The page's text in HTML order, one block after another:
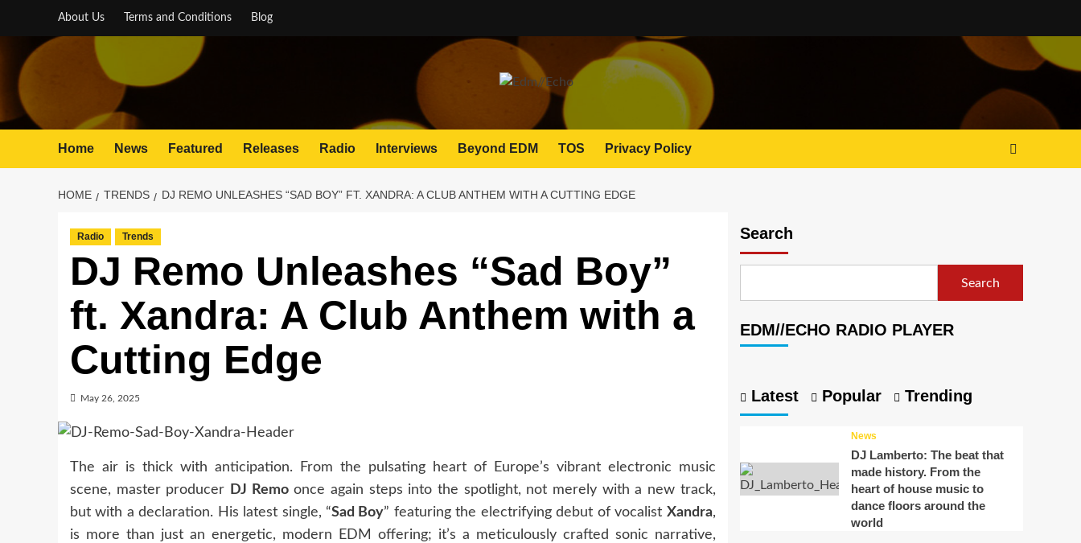
content
About Us Terms and Conditions Blog
Home News Featured Releases Radio Interviews Beyond EDM TOS Privacy Policy
HOME TRENDS DJ REMO UNLEASHES “SAD BOY” FT. XANDRA: A CLUB ANTHEM WITH A CUTTING EDGE
Radio Trends
DJ Remo Unleashes “Sad Boy”
ft. Xandra: A Club Anthem with a
Cutting Edge
May 26, 2025
The air is thick with anticipation. From the pulsating heart of Europe’s vibrant electronic music
scene, master producer
DJ Remoonce again steps into the spotlight, not merely with a new track,
but with a declaration. His latest single, “Sad Boy” featuring the electrifying debut of vocalist Xandra,
is more than just an energetic, modern EDM offering; it’s a meticulously crafted sonic narrative,
Search
Search
EDM//ECHO RADIO PLAYER
Latest Popular Trending
News
DJ Lamberto: The beat that
made history. From the
heart of house music to
dance floors around the
world